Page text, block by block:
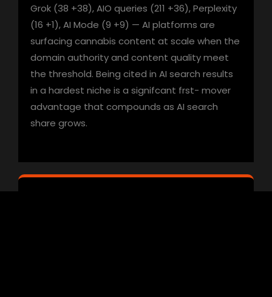
Grok (38 +38), AIO queries (211 +36), Perplexity
(16 +1), AI Mode (9 +9) — AI platforms are
surfacing cannabis content at scale when the
domain authority and content quality meet
the threshold. Being cited in AI search results
in a hardest niche is a signifcant frst- mover
advantage that compounds as AI search
share grows.